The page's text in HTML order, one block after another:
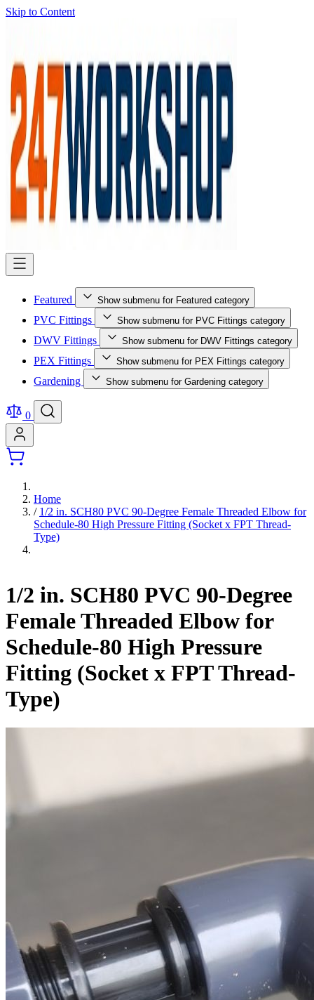
Skip to Content
Featured Show submenu for Featured category
PVC Fittings Show submenu for PVC Fittings category
DWV Fittings Show submenu for DWV Fittings category
PEX Fittings Show submenu for PEX Fittings category
Gardening Show submenu for Gardening category
0
Home
/ 1/2 in. SCH80 PVC 90-Degree Female Threaded Elbow for
Schedule-80 High Pressure Fitting (Socket x FPT Thread-
Type)
1/2 in. SCH80 PVC 90-Degree
Female Threaded Elbow for
Schedule-80 High Pressure
Fitting (Socket x FPT Thread-
Type)